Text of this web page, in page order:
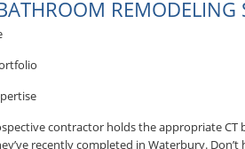
REMODELING
contractor holds the appropriate
recently completed in Waterbury.